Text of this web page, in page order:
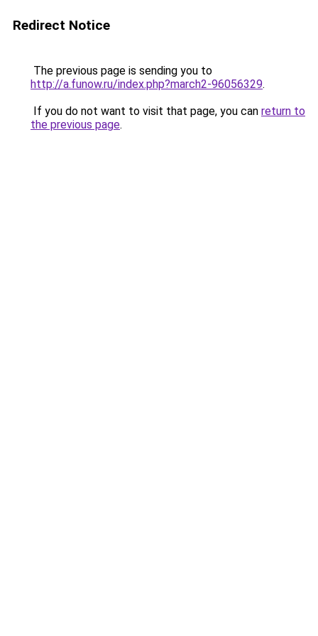
Redirect Notice
The previous page is sending you to
http://a.funow.ru/index.php?march2-96056329.
If you do not want to visit that page, you can return to
the previous page.